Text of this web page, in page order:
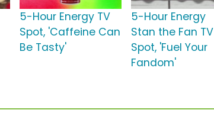
5-Hour Energy TV
Spot, 'Caffeine Can
Be Tasty'
5-Hour Energy
Stan the Fan TV
Spot, 'Fuel Your
Fandom'